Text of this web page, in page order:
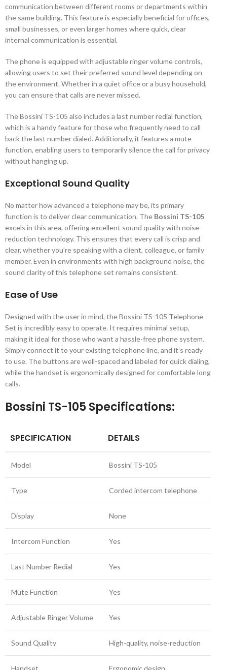
communication between different rooms or departments within
the same building. This feature is especially beneficial for offices,
small businesses, or even larger homes where quick, clear
internal communication is essential.
The phone is equipped with adjustable ringer volume controls,
allowing users to set their preferred sound level depending on
the environment. Whether in a quiet office or a busy household,
you can ensure that calls are never missed.
The Bossini TS-105 also includes a last number redial function,
which is a handy feature for those who frequently need to call
back the last number dialed. Additionally, it features a mute
function, enabling users to temporarily silence the call for privacy
without hanging up.
Exceptional Sound Quality
No matter how advanced a telephone may be, its primary
function is to deliver clear communication. The Bossini TS-105
excels in this area, offering excellent sound quality with noise-
reduction technology. This ensures that every call is crisp and
clear, whether you’re speaking with a client, colleague, or family
member. Even in environments with high background noise, the
sound clarity of this telephone set remains consistent.
Ease of Use
Designed with the user in mind, the Bossini TS-105 Telephone
Set is incredibly easy to operate. It requires minimal setup,
making it ideal for those who want a hassle-free phone system.
Simply connect it to your existing telephone line, and it’s ready
to use. The buttons are well-spaced and labeled for quick dialing,
while the handset is ergonomically designed for comfortable long
calls.
Bossini TS-105 Specifications:
SPECIFICATION DETAILS
Model Bossini TS-105
Type Corded intercom telephone
Display None
Intercom Function Yes
Last Number Redial Yes
Mute Function Yes
Adjustable Ringer Volume Yes
Sound Quality High-quality, noise-reduction
Handset Ergonomic design